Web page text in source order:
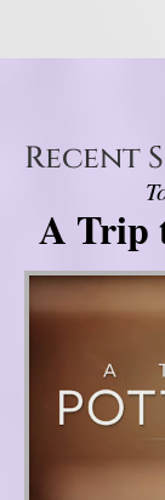
Recent
A Trip